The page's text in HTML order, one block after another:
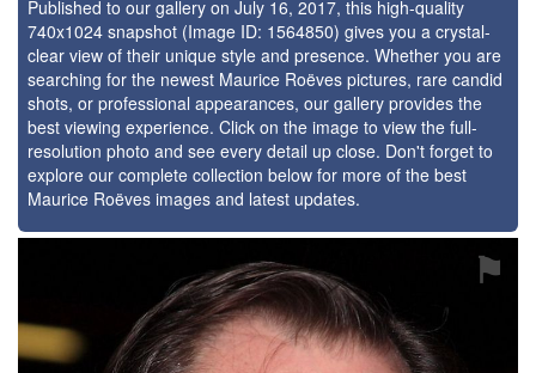
Published to our gallery on July 16, 2017, this high-quality
740x1024 snapshot (Image ID: 1564850) gives you a crystal-
clear view of their unique style and presence. Whether you are
searching for the newest Maurice Roëves pictures, rare candid
shots, or professional appearances, our gallery provides the
best viewing experience. Click on the image to view the full-
resolution photo and see every detail up close. Don't forget to
explore our complete collection below for more of the best
Maurice Roëves images and latest updates.
⚑